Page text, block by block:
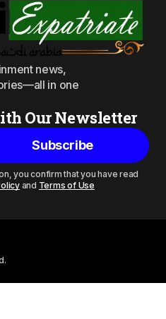
news,
in one
Our Newsletter
Subscribe
you confirm that you have read
and Terms of Use